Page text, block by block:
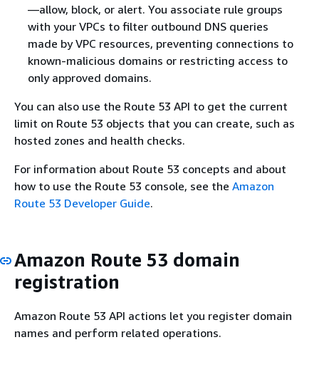
—allow, block, or alert. You associate rule groups
with your VPCs to filter outbound DNS queries
made by VPC resources, preventing connections to
known-malicious domains or restricting access to
only approved domains.
You can also use the Route 53 API to get the current
limit on Route 53 objects that you can create, such as
hosted zones and health checks.
For information about Route 53 concepts and about
how to use the Route 53 console, see the Amazon
Route 53 Developer Guide.
Amazon Route 53 domain
registration
Amazon Route 53 API actions let you register domain
names and perform related operations.